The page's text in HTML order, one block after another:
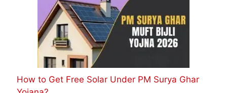
How to Get Free Solar Under PM Surya Ghar